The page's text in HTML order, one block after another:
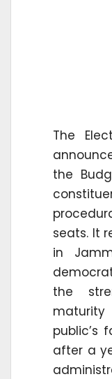
The
the
seats. It
in
the
maturity
public’s
after a